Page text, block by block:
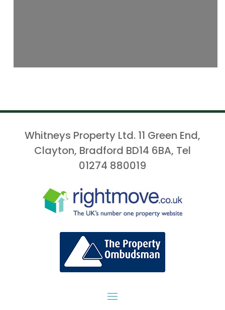
Whitneys Property Ltd. 11 Green End,
Clayton, Bradford BD14 6BA, Tel
01274 880019